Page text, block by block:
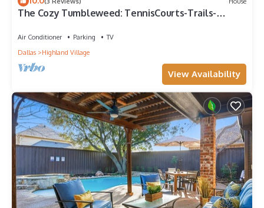
The Cozy Tumbleweed: TennisCourts-Trails-
Air Conditioner Parking
TV
Dallas
Highland Village
View Availability